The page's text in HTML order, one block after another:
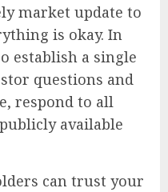
market update to
is okay. In
establish a single
questions and
respond to all
available
can trust your